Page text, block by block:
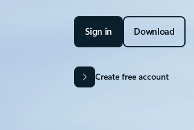
Sign in Download
Create free account